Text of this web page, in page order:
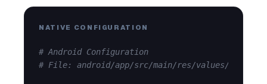
NATIVE CONFIGURATION
# Android Configuration
# File: android/app/src/main/res/values/